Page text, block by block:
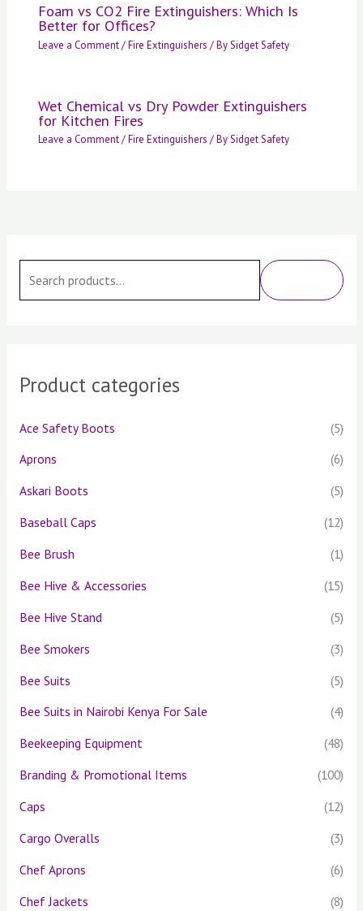
Foam vs CO2 Fire Extinguishers: Which Is
Better for Offices?
Leave a Comment/Fire Extinguishers / BySidget Safety
Wet Chemical vs Dry Powder Extinguishers
for Kitchen Fires
Leave a Comment/Fire Extinguishers / BySidget Safety
a
f
o
Product categories
Ace Safety Boots
(5)
Aprons
(6)
Askari Boots
(5)
Baseball Caps
(12)
Bee Brush
(1)
Bee Hive & Accessories
(15)
Bee Hive Stand
(5)
Bee Smokers
(3)
Bee Suits
(5)
Bee Suits in Nairobi Kenya For Sale
(4)
Beekeeping Equipment
(48)
Branding & Promotional Items
(100)
Caps
(12)
Cargo Overalls
(3)
Chef Aprons
(6)
Chef Jackets
(8)